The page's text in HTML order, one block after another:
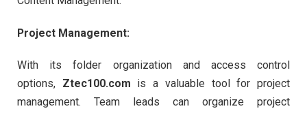
Project Management:
With its folder organization and access control
options, Ztec100.com is a valuable tool for project
management. Team leads can organize project